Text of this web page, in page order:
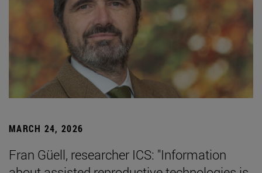
MARCH 24, 2026
Fran Güell, researcher ICS: "Information